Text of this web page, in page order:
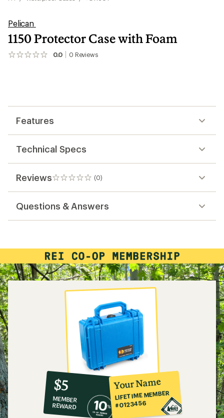
Pelican
1150 Protector Case with Foam
0.0 0 Reviews
No
Features
Technical Specs
Reviews (0)
0
reviews
Questions & Answers
10%
co-
op
member
reward:
$5
MEMBER
REWARD
Your Name
LIFETIME MEMBER
#0123456